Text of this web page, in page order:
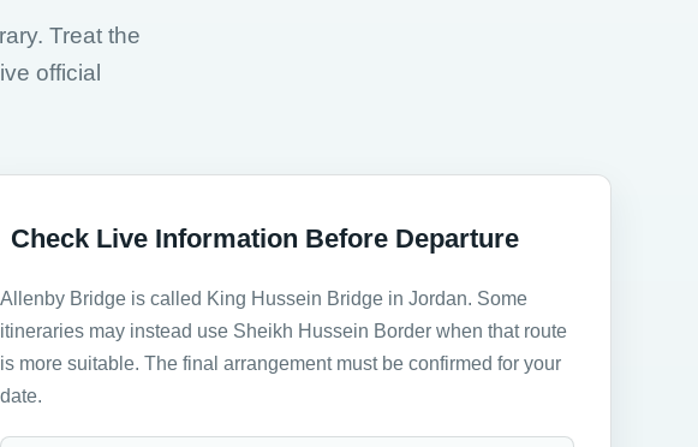
Treat the
official
Check Live Information Before Departure
Allenby Bridge is called King Hussein Bridge in Jordan. Some
itineraries may instead use Sheikh Hussein Border when that route
is more suitable. The final arrangement must be confirmed for your
date.